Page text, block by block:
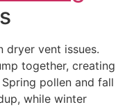
dryer vent issues.
together, creating
pollen and fall
while winter